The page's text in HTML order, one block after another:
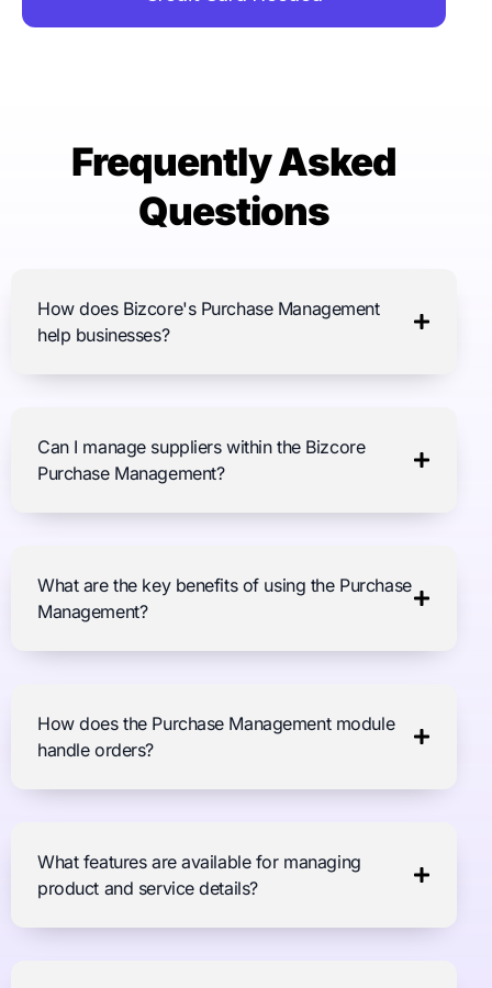
Frequently Asked
Questions
How does Bizcore's Purchase Management
help businesses?
Can I manage suppliers within the Bizcore
Purchase Management?
What are the key benefits of using the Purchase
Management?
How does the Purchase Management module
handle orders?
What features are available for managing
product and service details?